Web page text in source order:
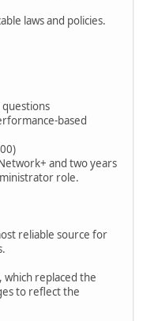
laws and policies.
based
and two years
role.
reliable source for
which replaced the
to reflect the